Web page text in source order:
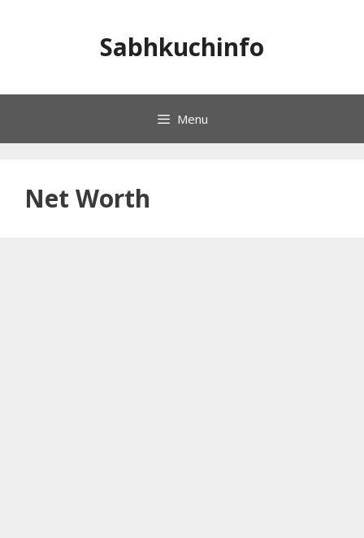
Sabhkuchinfo
Menu
Net Worth